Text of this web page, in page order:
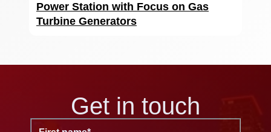
Power Station with Focus on Gas
Turbine Generators
Get in touch